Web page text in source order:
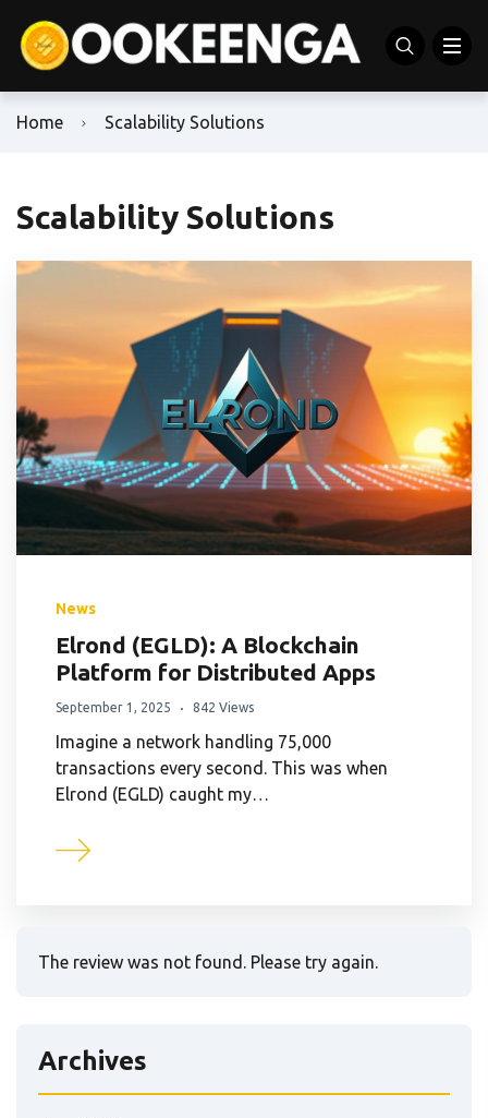
Home Scalability Solutions
Scalability Solutions
News
Elrond (EGLD): A Blockchain
Platform for Distributed Apps
September 1, 2025 842 Views
Imagine a network handling 75,000
transactions every second. This was when
Elrond (EGLD) caught my…
The review was not found. Please try again.
Archives